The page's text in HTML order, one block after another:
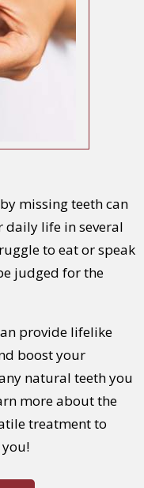
missing teeth can
daily life in several
to eat or speak
judged for the
provide lifelike
boost your
natural teeth you
more about the
treatment to